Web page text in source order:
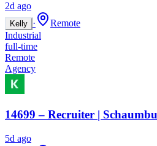
2d ago
Kelly ·
Remote
Industrial
full-time
Remote
Agency
14699 – Recruiter |
5d ago